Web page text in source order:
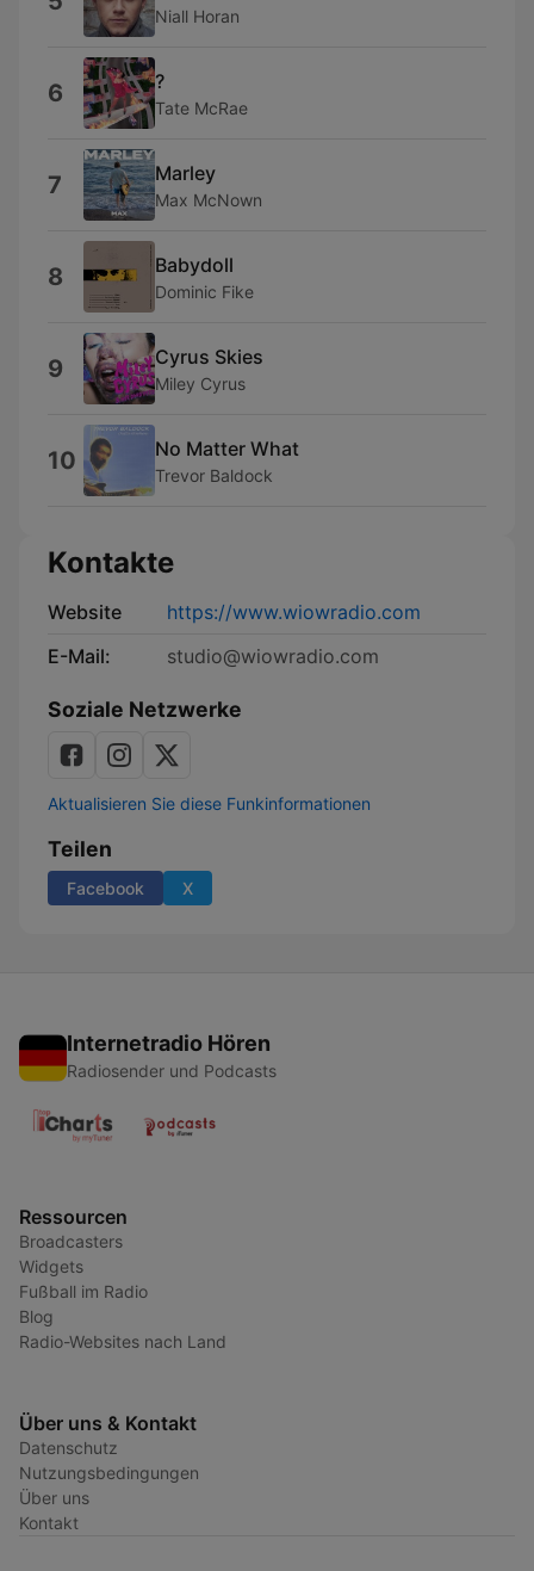
Niall Horan
6 ?
Tate McRae
7 Marley
Max McNown
8 Babydoll
Dominic Fike
9 Cyrus Skies
Miley Cyrus
10 No Matter What
Trevor Baldock
Kontakte
Website
https://www.wiowradio.com
E-Mail:
studio@wiowradio.com
Soziale Netzwerke
Aktualisieren Sie diese Funkinformationen
Teilen
Facebook X
Internetradio Hören
Radiosender und Podcasts
Ressourcen
Broadcasters
Widgets
Fußball im Radio
Blog
Radio-Websites nach Land
Über uns & Kontakt
Datenschutz
Nutzungsbedingungen
Über uns
Kontakt